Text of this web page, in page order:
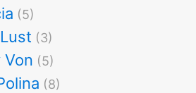
(5)
(3)
Von (5)
(8)